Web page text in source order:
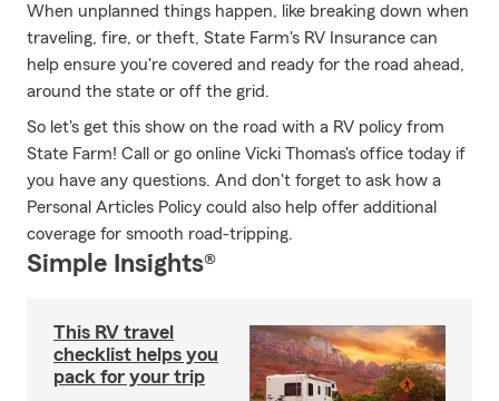
When unplanned things happen, like breaking down when
traveling, fire, or theft, State Farm's RV Insurance can
help ensure you're covered and ready for the road ahead,
around the state or off the grid.
So let's get this show on the road with a RV policy from
State Farm! Call or go online Vicki Thomas's office today if
you have any questions. And don't forget to ask how a
Personal Articles Policy could also help offer additional
coverage for smooth road-tripping.
Simple Insights®
This RV travel
checklist helps you
pack for your trip